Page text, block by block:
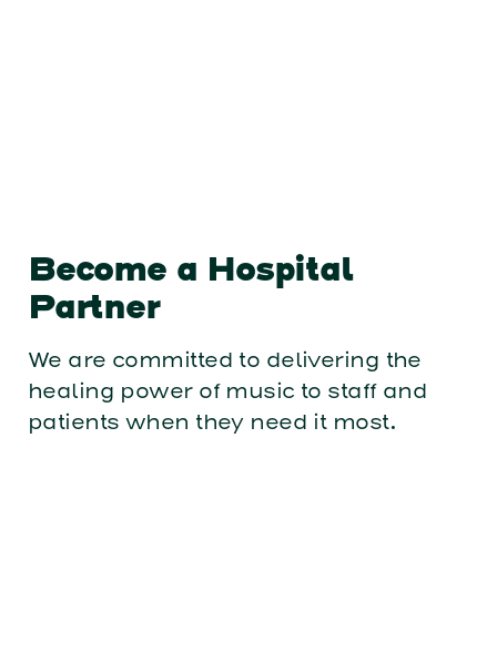
Become a Hospital
Partner
We are committed to delivering the
healing power of music to staff and
patients when they need it most.